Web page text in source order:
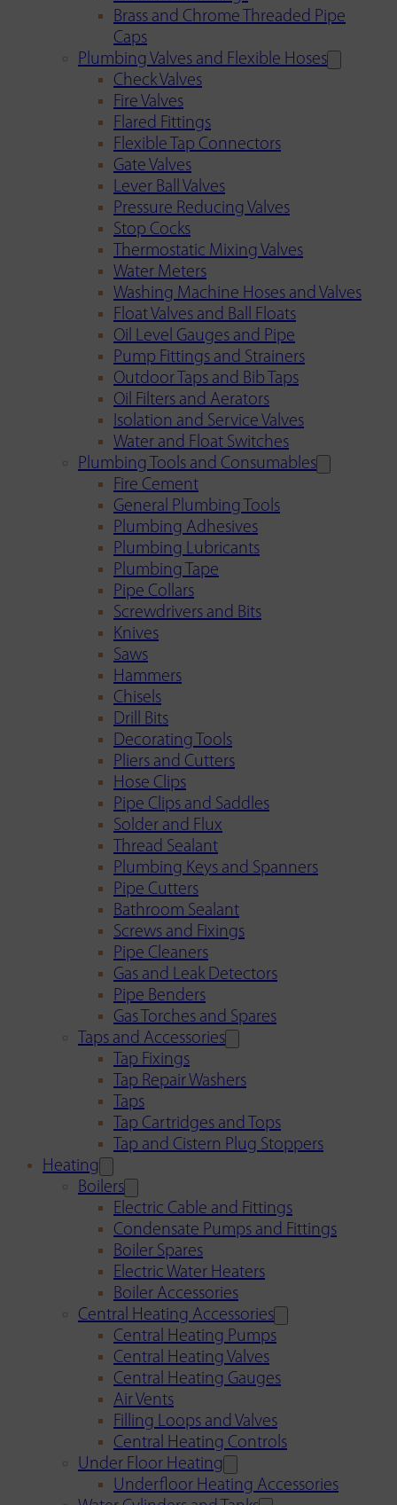
Brass and Chrome Threaded Pipe
Caps
Plumbing Valves and Flexible Hoses
Check Valves
Fire Valves
Flared Fittings
Flexible Tap Connectors
Gate Valves
Lever Ball Valves
Pressure Reducing Valves
Stop Cocks
Thermostatic Mixing Valves
Water Meters
Washing Machine Hoses and Valves
Float Valves and Ball Floats
Oil Level Gauges and Pipe
Pump Fittings and Strainers
Outdoor Taps and Bib Taps
Oil Filters and Aerators
Isolation and Service Valves
Water and Float Switches
Plumbing Tools and Consumables
Fire Cement
General Plumbing Tools
Plumbing Adhesives
Plumbing Lubricants
Plumbing Tape
Pipe Collars
Screwdrivers and Bits
Knives
Saws
Hammers
Chisels
Drill Bits
Decorating Tools
Pliers and Cutters
Hose Clips
Pipe Clips and Saddles
Solder and Flux
Thread Sealant
Plumbing Keys and Spanners
Pipe Cutters
Bathroom Sealant
Screws and Fixings
Pipe Cleaners
Gas and Leak Detectors
Pipe Benders
Gas Torches and Spares
Taps and Accessories
Tap Fixings
Tap Repair Washers
Taps
Tap Cartridges and Tops
Tap and Cistern Plug Stoppers
Heating
Boilers
Electric Cable and Fittings
Condensate Pumps and Fittings
Boiler Spares
Electric Water Heaters
Boiler Accessories
Central Heating Accessories
Central Heating Pumps
Central Heating Valves
Central Heating Gauges
Air Vents
Filling Loops and Valves
Central Heating Controls
Under Floor Heating
Underfloor Heating Accessories